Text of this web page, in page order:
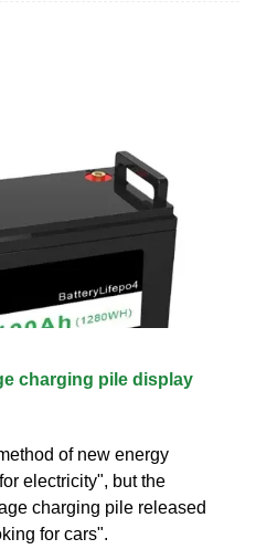
charging pile display
of new energy
electricity", but the
charging pile released
for cars".